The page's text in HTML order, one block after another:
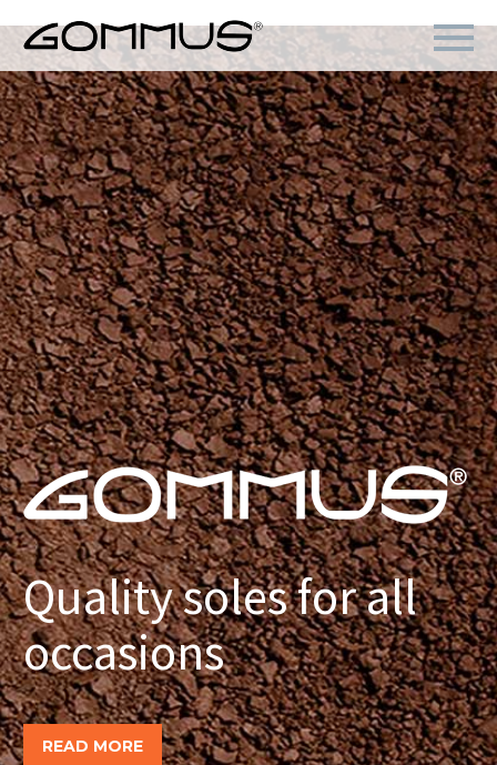
Back
Products
Gommus
Hovercraft
St.Moritz
Go!Zero
Blowtech
Quality soles for all
occasions
READ MORE